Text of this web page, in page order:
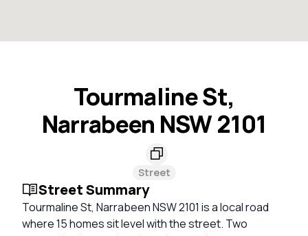
Tourmaline St,
Narrabeen NSW 2101
Street
Street Summary
Tourmaline St, Narrabeen NSW 2101 is a local road
where 15 homes sit level with the street. Two